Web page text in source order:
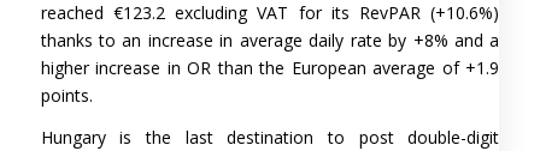
reached €123.2 excluding VAT for its RevPAR (+10.6%)
thanks to an increase in average daily rate by +8% and a
higher increase in OR than the European average of +1.9
points.
Hungary is the last destination to post double-digit